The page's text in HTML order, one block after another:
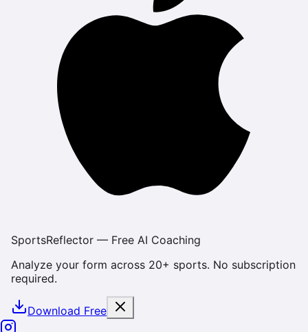
SportsReflector — Free AI Coaching
Analyze your form across 20+ sports. No subscription
required.
Download Free